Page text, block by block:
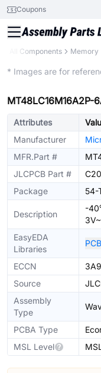
Coupons
All Components Memory
* Images are for
MT48LC16M16A2P-
Attributes
Manufacturer
MFR.Part #
JLCPCB Part #
Package
54-
Description
-
EasyEDA
Libraries
ECCN
Source
Assembly
Type
PCBA Type
MSL Level